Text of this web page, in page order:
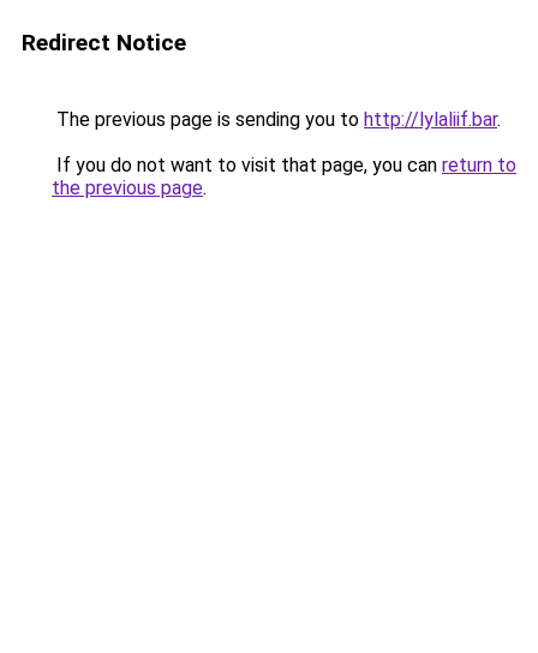
Redirect Notice
The previous page is sending you to http://lylaliif.bar.
If you do not want to visit that page, you can return to
the previous page.